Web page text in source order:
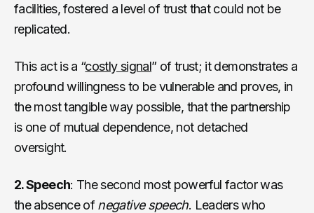
facilities, fostered a level of trust that could not be
replicated.
This act is a “costly signal” of trust; it demonstrates a
profound willingness to be vulnerable and proves, in
the most tangible way possible, that the partnership
is one of mutual dependence, not detached
oversight.
2. Speech: The second most powerful factor was
the absence ofnegative speech. Leaders who